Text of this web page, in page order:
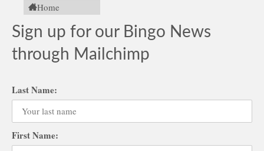
Home
Sign up for our Bingo News
through Mailchimp
Last Name:
First Name: